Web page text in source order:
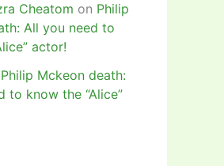
Cheatom on Philip
All you need to
actor!
Philip Mckeon death:
to know the “Alice”